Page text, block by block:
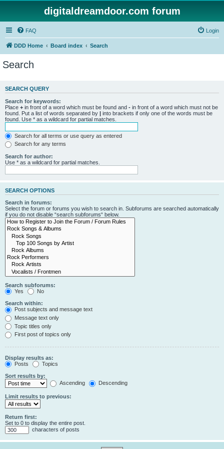
digitaldreamdoor.com forum
FAQ Login
DDD Home Board index Search
Search
SEARCH QUERY
Search for keywords:
Place + in front of a word which must be found and - in front of a word which must not be
found. Put a list of words separated by | into brackets if only one of the words must be
found. Use * as a wildcard for partial matches.
Search for all terms or use query as entered
Search for any terms
Search for author:
Use * as a wildcard for partial matches.
SEARCH OPTIONS
Search in forums:
Select the forum or forums you wish to search in. Subforums are searched automatically
if you do not disable “search subforums“ below.
Search subforums:
Yes
No
Search within:
Post subjects and message text
Message text only
Topic titles only
First post of topics only
Display results as:
Posts
Topics
Sort results by:
Ascending
Descending
Limit results to previous:
Return first:
Set to 0 to display the entire post.
characters of posts